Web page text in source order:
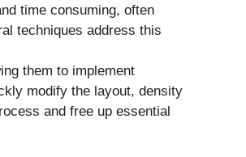
time consuming, often
techniques address this
them to implement
modify the layout, density
and free up essential